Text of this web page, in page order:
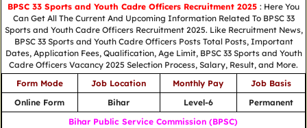
BPSC 33 Sports and Youth Cadre Officers Recruitment 2025 : Here You
Can Get All The Current And Upcoming Information Related To BPSC 33
Sports and Youth Cadre Officers Recruitment 2025. Like Recruitment News,
BPSC 33 Sports and Youth Cadre Officers Posts Total Posts, Important
Dates, Application Fees, Qualification, Age Limit, BPSC 33 Sports and Youth
Cadre Officers Vacancy 2025 Selection Process, Salary, Result, and More.
Form Mode
Job Location Monthly Pay
Job Basis
Online Form
Bihar Level-6
Permanent
Bihar Public Service Commission (BPSC)